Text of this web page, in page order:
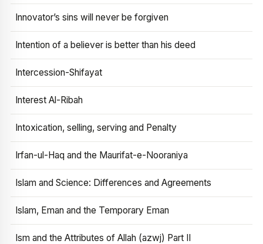
Innovator’s sins will never be forgiven
Intention of a believer is better than his deed
Intercession-Shifayat
Interest Al-Ribah
Intoxication, selling, serving and Penalty
Irfan-ul-Haq and the Maurifat-e-Nooraniya
Islam and Science: Differences and Agreements
Islam, Eman and the Temporary Eman
Ism and the Attributes of Allah (azwj) Part II